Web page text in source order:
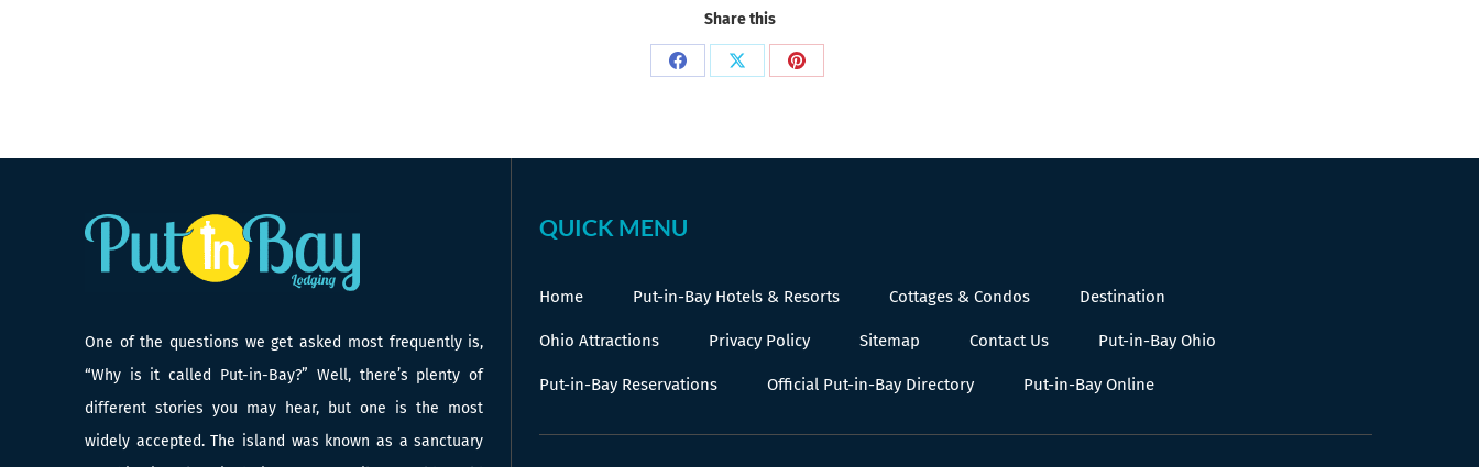
Share this
Share
Share
Share
One of the questions we get asked most frequently is,
“Why is it called Put-in-Bay?” Well, there’s plenty of
different stories you may hear, but one is the most
widely accepted. The island was known as a sanctuary
QUICK MENU
Home Put-in-Bay Hotels & Resorts Cottages & Condos Destination
Ohio Attractions Privacy Policy Sitemap Contact Us Put-in-Bay Ohio
Put-in-Bay Reservations Official Put-in-Bay Directory Put-in-Bay Online